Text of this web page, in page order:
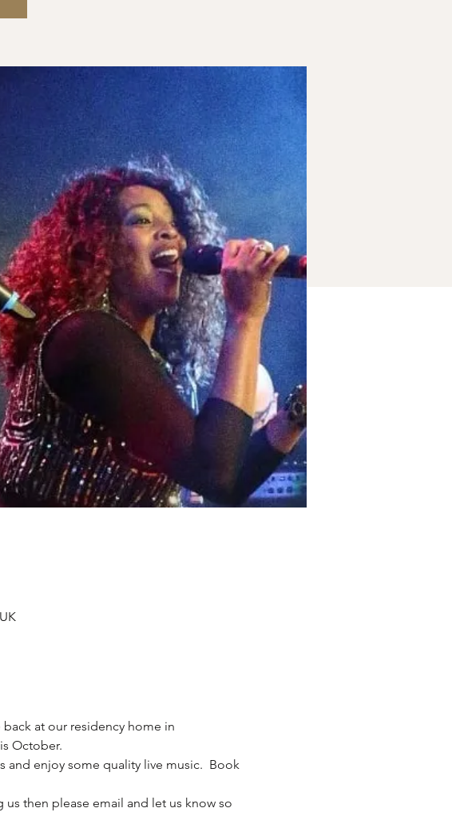
at our residency home in
October.
enjoy some quality live music.  Book
then please email and let us know so